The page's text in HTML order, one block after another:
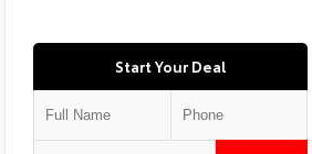
Start Your Deal